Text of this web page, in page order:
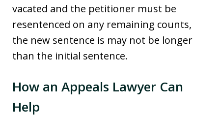
vacated and the petitioner must be
resentenced on any remaining counts,
the new sentence is may not be longer
than the initial sentence.
How an Appeals Lawyer Can
Help